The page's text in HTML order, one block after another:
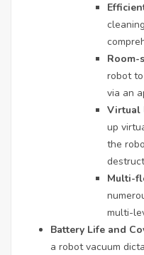
Room-
robot
via an
Virtual
up
the
Multi-
multi-
Battery Life and
a robot vacuum